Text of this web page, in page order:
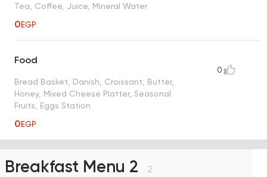
Tea, Coffee, Juice, Mineral Water
0EGP
Food
Bread Basket, Danish, Croissant, Butter,
Honey, Mixed Cheese Platter, Seasonal
Fruits, Eggs Station
0EGP
0
Breakfast Menu 2 2